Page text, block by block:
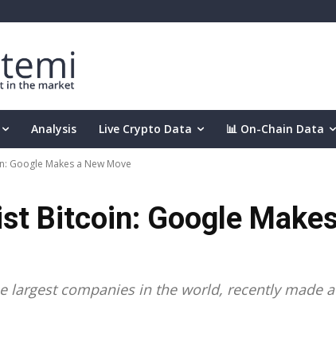
Analysis Live Crypto Data 📊 On-Chain Data
Google Makes a New Move
Bitcoin: Google
largest companies in the world, recently made a